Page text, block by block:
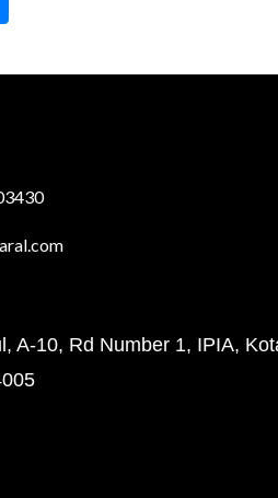
A-10, Rd Number 1, IPIA,